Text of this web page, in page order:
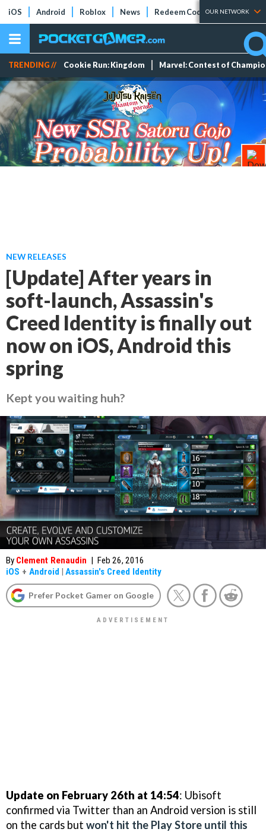
iOS Android Roblox News Redeem Codes Tier Lists
OUR NETWORK
TRENDING // Cookie Run: Kingdom Marvel: Contest of
NEW RELEASES
[Update] After years in
soft-launch, Assassin's
Creed Identity is finally out
now on iOS, Android this
spring
Kept you waiting huh?
By Clement Renaudin | Feb 26, 2016
iOS + Android | Assassin's Creed Identity
Prefer Pocket Gamer on Google
Update on February 26th at 14:54: Ubisoft
confirmed via Twitter than an Android version is still
on the cards but won't hit the Play Store until this